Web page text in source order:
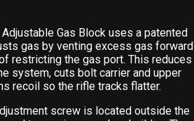
Gas Block uses a patented
gas by venting excess gas forward
restricting the gas port. This reduces
system, cuts bolt carrier and upper
recoil so the rifle tracks flatter.
screw is located outside the